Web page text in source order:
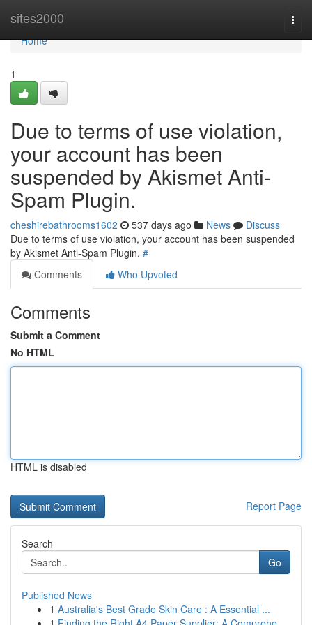
sites2000
Home
Home
1
Due to terms of use violation,
your account has been
suspended by Akismet Anti-
Spam Plugin.
cheshirebathrooms1602 537 days ago News
Discuss
Due to terms of use violation, your account has been suspended
by Akismet Anti-Spam Plugin. #
Comments
Who Upvoted
Comments
Submit a Comment
No HTML
HTML is disabled
Report Page
Search
Go
Published News
1 Australia's Best Grade Skin Care : A Essential ...